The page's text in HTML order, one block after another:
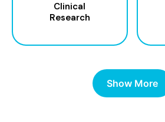
Clinical
Research
Show More